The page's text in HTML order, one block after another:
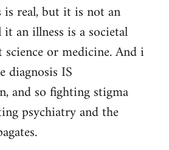
is real, but it is not an
an illness is a societal
or medicine. And i
diagnosis IS
and so fighting stigma
psychiatry and the